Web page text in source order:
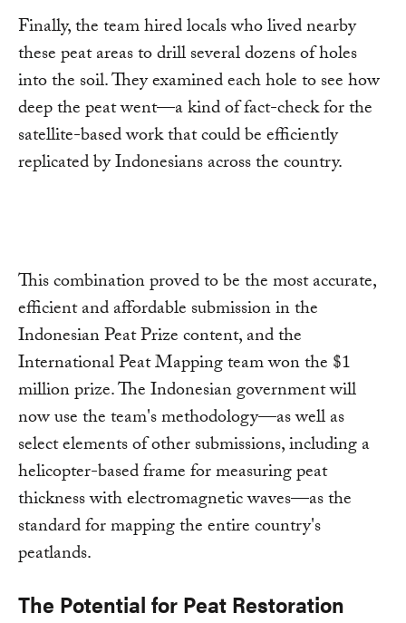
Finally, the team hired locals who lived nearby
these peat areas to drill several dozens of holes
into the soil. They examined each hole to see how
deep the peat went—a kind of fact-check for the
satellite-based work that could be efficiently
replicated by Indonesians across the country.
This combination proved to be the most accurate,
efficient and affordable submission in the
Indonesian Peat Prize content, and the
International Peat Mapping team won the $1
million prize. The Indonesian government will
now use the team's methodology—as well as
select elements of other submissions, including a
helicopter-based frame for measuring peat
thickness with electromagnetic waves—as the
standard for mapping the entire country's
peatlands.
The Potential for Peat Restoration